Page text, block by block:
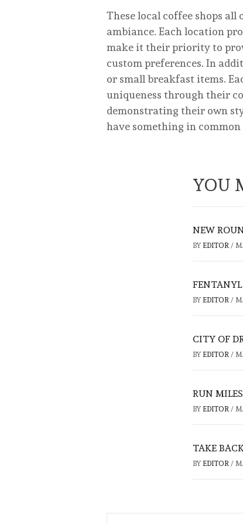
These local coffee shops
ambiance. Each location
make it their priority to
custom preferences. In
or small breakfast items.
uniqueness through their
demonstrating their own
have something in
YOU
NEW
BY EDITOR /
BY EDITOR /
CITY OF
BY EDITOR /
RUN
BY EDITOR /
TAKE
BY EDITOR /